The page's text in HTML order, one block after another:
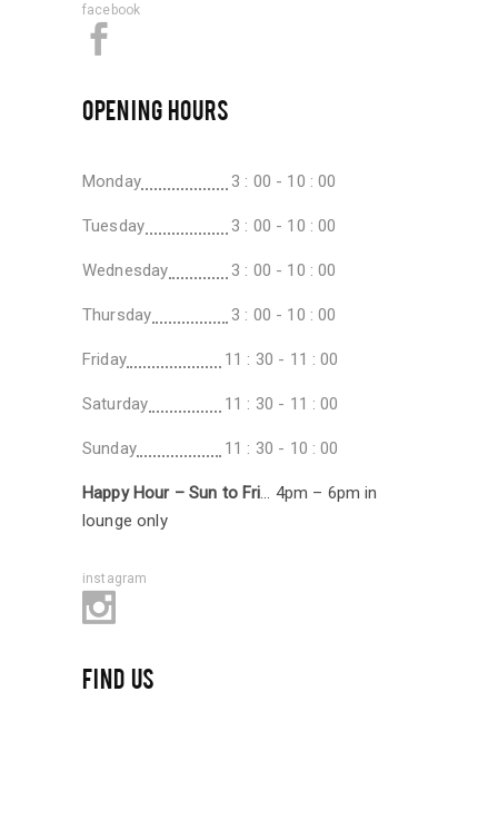
facebook
OPENING HOURS
Monday 3 : 00 - 10 : 00
Tuesday 3 : 00 - 10 : 00
Wednesday 3 : 00 - 10 : 00
Thursday 3 : 00 - 10 : 00
Friday 11 : 30 - 11 : 00
Saturday 11 : 30 - 11 : 00
Sunday 11 : 30 - 10 : 00
Happy Hour – Sun to Fri … 4pm – 6pm in
lounge only
instagram
FIND US